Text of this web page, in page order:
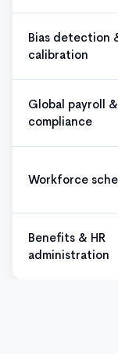
Bias detection
calibration
Global payroll &
compliance
Workforce
Benefits & HR
administration